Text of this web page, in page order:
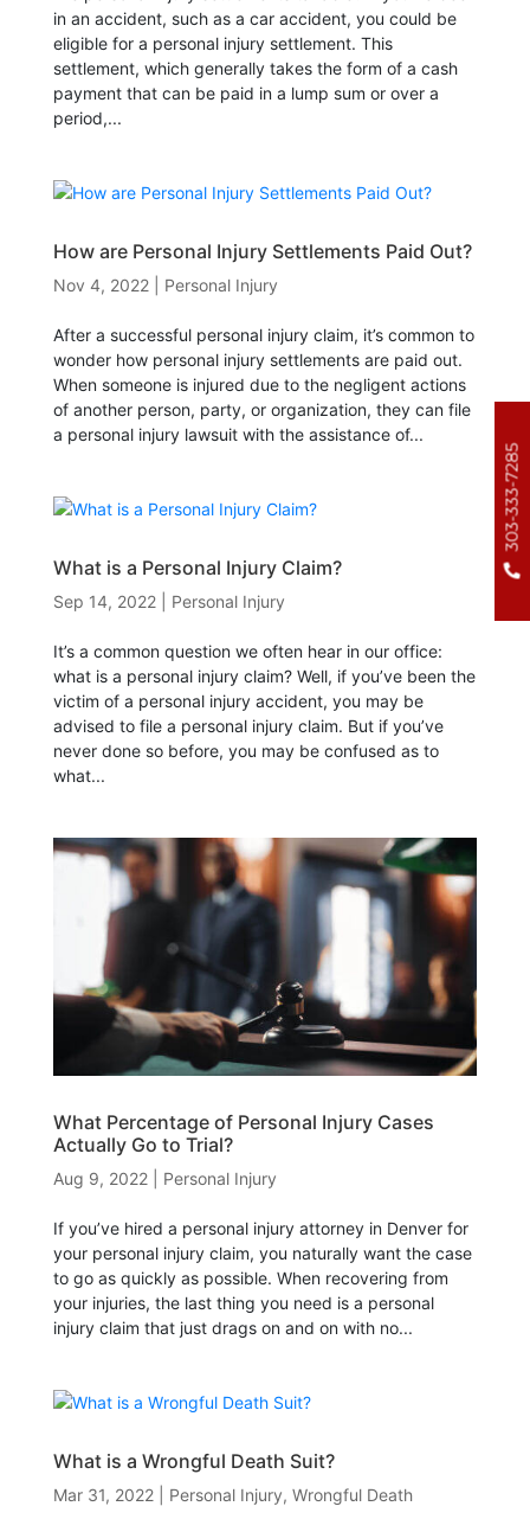
in an accident, such as a car accident, you could be
eligible for a personal injury settlement. This
settlement, which generally takes the form of a cash
payment that can be paid in a lump sum or over a
period,...
How are Personal Injury Settlements Paid Out?
Nov 4, 2022| Personal Injury
After a successful personal injury claim, it’s common to
wonder how personal injury settlements are paid out.
When someone is injured due to the negligent actions
of another person, party, or organization, they can file
a personal injury lawsuit with the assistance of...
What is a Personal Injury Claim?
Sep 14, 2022| Personal Injury
It’s a common question we often hear in our office:
what is a personal injury claim? Well, if you’ve been the
victim of a personal injury accident, you may be
advised to file a personal injury claim. But if you’ve
never done so before, you may be confused as to
what...
What Percentage of Personal Injury Cases
Actually Go to Trial?
Aug 9, 2022| Personal Injury
If you’ve hired a personal injury attorney in Denver for
your personal injury claim, you naturally want the case
to go as quickly as possible. When recovering from
your injuries, the last thing you need is a personal
injury claim that just drags on and on with no...
What is a Wrongful Death Suit?
Mar 31, 2022| Personal Injury, Wrongful Death
303-333-7285